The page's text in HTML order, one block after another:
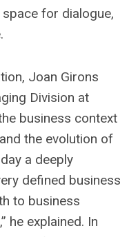
for dialogue,
Joan Girons
Division at
business context
the evolution of
a deeply
defined business
to business
he explained. In